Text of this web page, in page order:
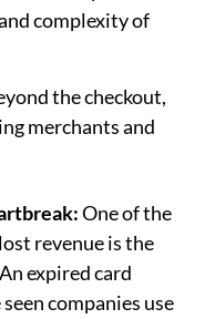
complexity of
the checkout,
merchants and
One of the
revenue is the
expired card
companies use